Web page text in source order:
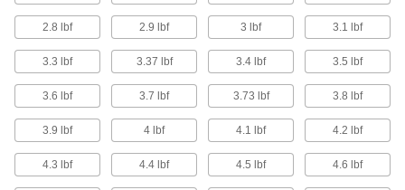
Pipe Flange Aligners
Line up flange holes so they bolt securely and
5 products
Whiteboard Trays
Store dry erase markers and erasers right on
1 product
2.8 lbf 2.9 lbf 3 lbf 3.1 lbf
3.3 lbf 3.37 lbf 3.4 lbf 3.5 lbf
3.6 lbf 3.7 lbf 3.73 lbf 3.8 lbf
3.9 lbf 4 lbf 4.1 lbf 4.2 lbf
4.3 lbf 4.4 lbf 4.5 lbf 4.6 lbf